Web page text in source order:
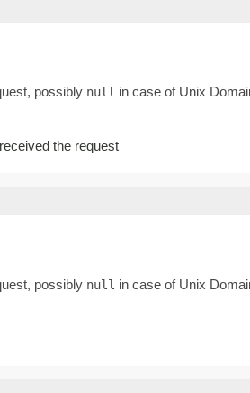
possibly null in case of Unix
the request
possibly null in case of Unix